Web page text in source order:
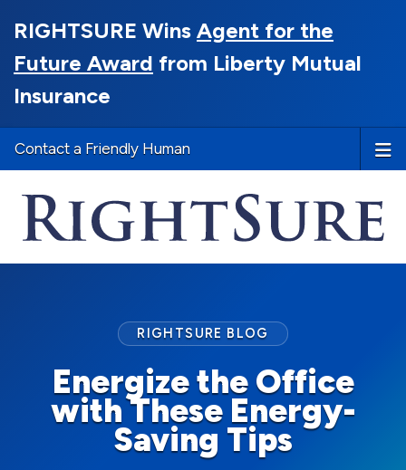
RIGHTSURE Wins Agent for the
Future Award from Liberty Mutual
Insurance
Contact a Friendly Human
Energize the Office
with These Energy-
Saving Tips
RIGHTSURE BLOG